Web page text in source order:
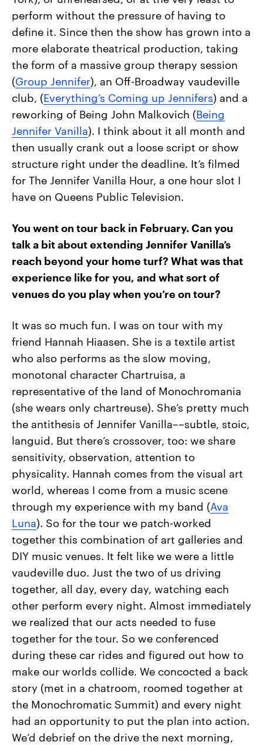
perform without the pressure of having to
define it. Since then the show has grown into a
more elaborate theatrical production, taking
the form of a massive group therapy session
(Group Jennifer), an Off-Broadway vaudeville
club, (Everything’s Coming up Jennifers) and a
reworking of Being John Malkovich (Being
Jennifer Vanilla). I think about it all month and
then usually crank out a loose script or show
structure right under the deadline. It’s filmed
for The Jennifer Vanilla Hour, a one hour slot I
have on Queens Public Television.
You went on tour back in February. Can you
talk a bit about extending Jennifer Vanilla’s
reach beyond your home turf? What was that
experience like for you, and what sort of
venues do you play when you’re on tour?
It was so much fun. I was on tour with my
friend Hannah Hiaasen. She is a textile artist
who also performs as the slow moving,
monotonal character Chartruisa, a
representative of the land of Monochromania
(she wears only chartreuse). She’s pretty much
the antithesis of Jennifer Vanilla––subtle, stoic,
languid. But there’s crossover, too: we share
sensitivity, observation, attention to
physicality. Hannah comes from the visual art
world, whereas I come from a music scene
through my experience with my band (Ava
Luna). So for the tour we patch-worked
together this combination of art galleries and
DIY music venues. It felt like we were a little
vaudeville duo. Just the two of us driving
together, all day, every day, watching each
other perform every night. Almost immediately
we realized that our acts needed to fuse
together for the tour. So we conferenced
during these car rides and figured out how to
make our worlds collide. We concocted a back
story (met in a chatroom, roomed together at
the Monochromatic Summit) and every night
had an opportunity to put the plan into action.
We’d debrief on the drive the next morning,